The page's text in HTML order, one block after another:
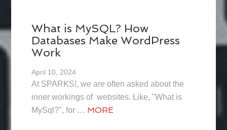
What is MySQL? How
Databases Make WordPress
Work
April 10, 2024
At SPARKS!, we are often asked about the
inner workings of websites. Like, "What is
MySql?", for … MORE